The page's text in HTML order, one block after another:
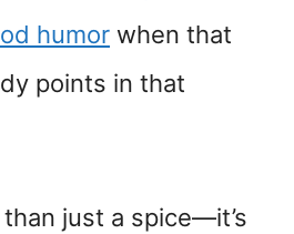
humor when that
points in that
just a spice—it’s